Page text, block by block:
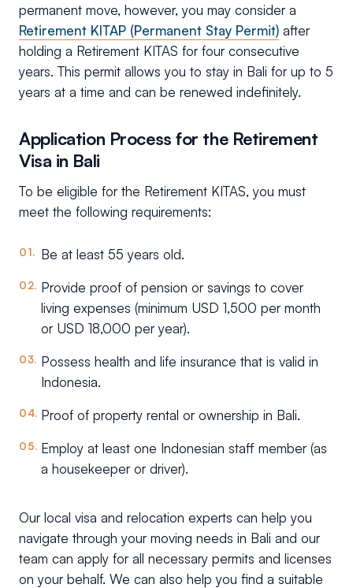
permanent move, however, you may consider a
Retirement KITAP (Permanent Stay Permit) after
holding a Retirement KITAS for four consecutive
years. This permit allows you to stay in Bali for up to 5
years at a time and can be renewed indefinitely.
Application Process for the Retirement
Visa in Bali
To be eligible for the Retirement KITAS, you must
meet the following requirements:
Be at least 55 years old.
Provide proof of pension or savings to cover
living expenses (minimum USD 1,500 per month
or USD 18,000 per year).
Possess health and life insurance that is valid in
Indonesia.
Proof of property rental or ownership in Bali.
Employ at least one Indonesian staff member (as
a housekeeper or driver).
Our local visa and relocation experts can help you
navigate through your moving needs in Bali and our
team can apply for all necessary permits and licenses
on your behalf. We can also help you find a suitable